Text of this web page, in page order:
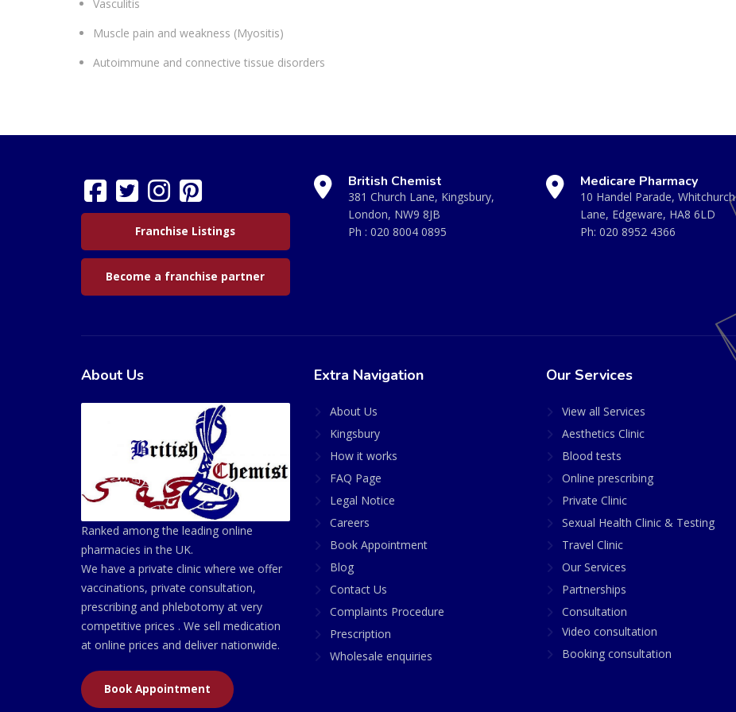
Vasculitis
Muscle pain and weakness (Myositis)
Autoimmune and connective tissue disorders
Franchise Listings
Become a franchise partner
British Chemist
381 Church Lane, Kingsbury,
London, NW9 8JB
Ph : 020 8004 0895
Medicare Pharmacy
10 Handel Parade, Whitchurch
Lane, Edgeware, HA8 6LD
Ph: 020 8952 4366
About Us
Ranked among the leading online
pharmacies in the UK.
We have a private clinic where we offer
vaccinations, private consultation,
prescribing and phlebotomy at very
competitive prices . We sell medication
at online prices and deliver nationwide.
Book Appointment
Extra Navigation
About Us
Kingsbury
How it works
FAQ Page
Legal Notice
Careers
Book Appointment
Blog
Contact Us
Complaints Procedure
Prescription
Wholesale enquiries
Our Services
View all Services
Aesthetics Clinic
Blood tests
Online prescribing
Private Clinic
Sexual Health Clinic & Testing
Travel Clinic
Our Services
Partnerships
Consultation
Video consultation
Booking consultation